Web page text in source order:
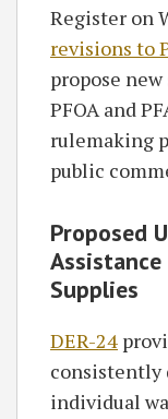
Register on
revisions to
propose
PFOA and
rulemaking
public
Proposed
Supplies
DER-24
consistently
individual